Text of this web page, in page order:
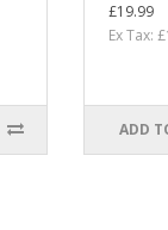
£19.99
Ex Tax:
ADD